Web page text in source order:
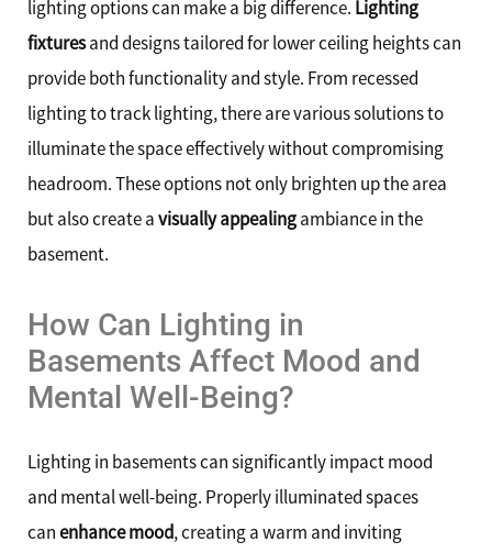
lighting options can make a big difference. Lighting
fixturesand designs tailored for lower ceiling heights can
provide both functionality and style. From recessed
lighting to track lighting, there are various solutions to
illuminate the space effectively without compromising
headroom. These options not only brighten up the area
but also create avisually appealingambiance in the
basement.
How Can Lighting in
Basements Affect Mood and
Mental Well-Being?
Lighting in basements can significantly impact mood
and mental well-being. Properly illuminated spaces
canenhance mood, creating a warm and inviting